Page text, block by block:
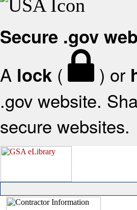
Secure .gov
A lock ( ) or
.gov website.
secure websites.